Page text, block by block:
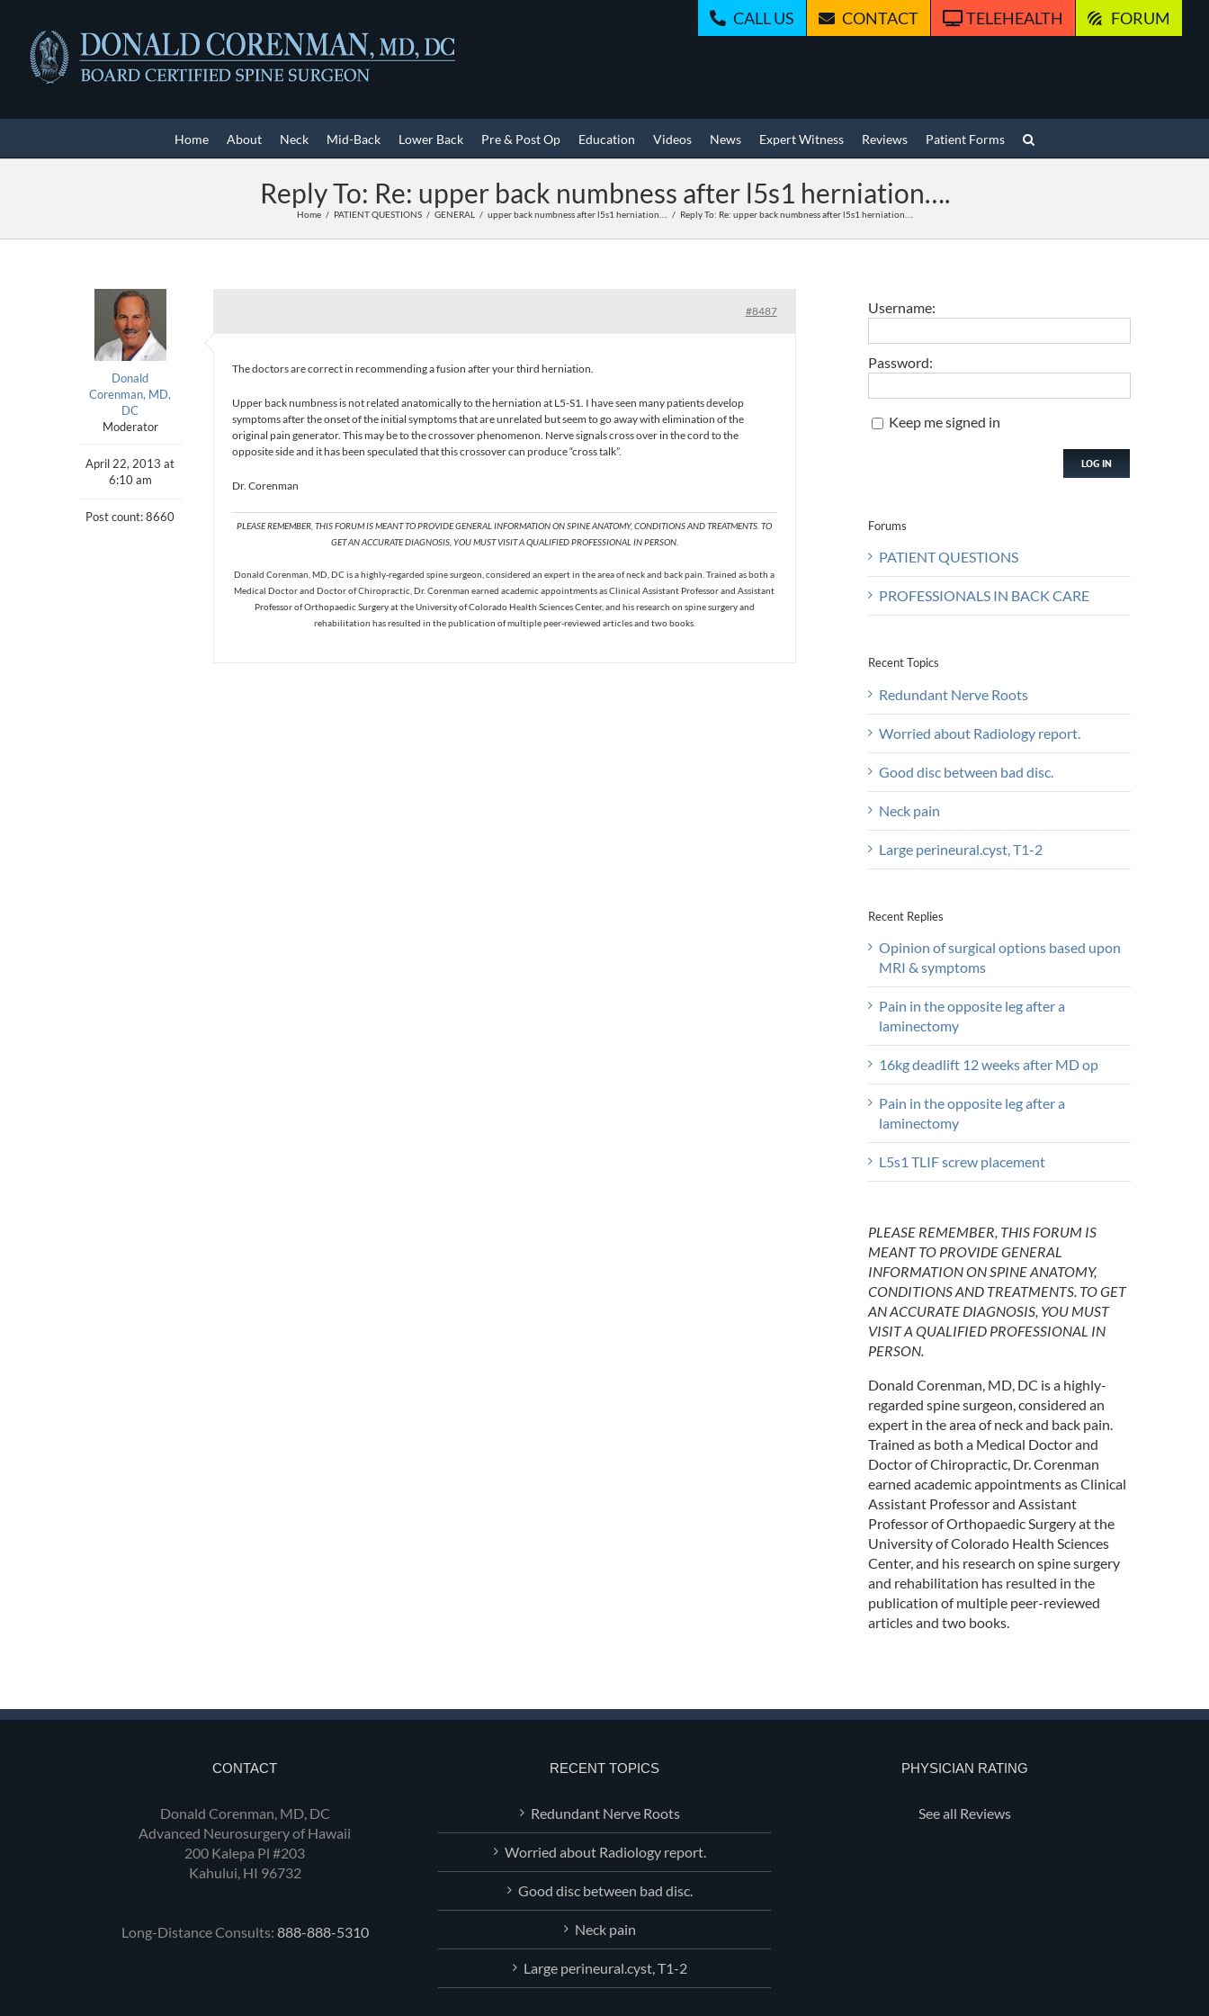
content
CALL US CONTACT TELEHEALTH FORUM
Home About Neck Mid-Back Lower Back Pre & Post Op Education Videos News Expert Witness Reviews Patient Forms
Reply To: Re: upper back numbness after l5s1 herniation….
Home PATIENT QUESTIONS GENERAL upper back numbness after l5s1 herniation…. Reply To: Re: upper back numbness after l5s1 herniation….
Donald
Corenman, MD,
DC
Moderator
April 22, 2013 at
6:10 am
Post count: 8660
#8487
The doctors are correct in recommending a fusion after your third herniation.
Upper back numbness is not related anatomically to the herniation at L5-S1. I have seen many patients develop
symptoms after the onset of the initial symptoms that are unrelated but seem to go away with elimination of the
original pain generator. This may be to the crossover phenomenon. Nerve signals cross over in the cord to the
opposite side and it has been speculated that this crossover can produce “cross talk”.
Dr. Corenman
PLEASE REMEMBER, THIS FORUM IS MEANT TO PROVIDE GENERAL INFORMATION ON SPINE ANATOMY, CONDITIONS AND TREATMENTS. TO
GET AN ACCURATE DIAGNOSIS, YOU MUST VISIT A QUALIFIED PROFESSIONAL IN PERSON.
Donald Corenman, MD, DC is a highly-regarded spine surgeon, considered an expert in the area of neck and back pain. Trained as both a
Medical Doctor and Doctor of Chiropractic, Dr. Corenman earned academic appointments as Clinical Assistant Professor and Assistant
Professor of Orthopaedic Surgery at the University of Colorado Health Sciences Center, and his research on spine surgery and
rehabilitation has resulted in the publication of multiple peer-reviewed articles and two books.
Username:
Password:
Keep me signed in
LOG IN
Forums
PATIENT QUESTIONS
PROFESSIONALS IN BACK CARE
Recent Topics
Redundant Nerve Roots
Worried about Radiology report.
Good disc between bad disc.
Neck pain
Large perineural.cyst, T1-2
Recent Replies
Opinion of surgical options based upon
MRI & symptoms
Pain in the opposite leg after a
laminectomy
16kg deadlift 12 weeks after MD op
Pain in the opposite leg after a
laminectomy
L5s1 TLIF screw placement
PLEASE REMEMBER, THIS FORUM IS
MEANT TO PROVIDE GENERAL
INFORMATION ON SPINE ANATOMY,
CONDITIONS AND TREATMENTS. TO GET
AN ACCURATE DIAGNOSIS, YOU MUST
VISIT A QUALIFIED PROFESSIONAL IN
PERSON.
Donald Corenman, MD, DC is a highly-
regarded spine surgeon, considered an
expert in the area of neck and back pain.
Trained as both a Medical Doctor and
Doctor of Chiropractic, Dr. Corenman
earned academic appointments as Clinical
Assistant Professor and Assistant
Professor of Orthopaedic Surgery at the
University of Colorado Health Sciences
Center, and his research on spine surgery
and rehabilitation has resulted in the
publication of multiple peer-reviewed
articles and two books.
CONTACT
Donald Corenman, MD, DC
Advanced Neurosurgery of Hawaii
200 Kalepa Pl #203
Kahului, HI 96732
Long-Distance Consults: 888-888-5310
RECENT TOPICS
Redundant Nerve Roots
Worried about Radiology report.
Good disc between bad disc.
Neck pain
Large perineural.cyst, T1-2
PHYSICIAN RATING
See all Reviews